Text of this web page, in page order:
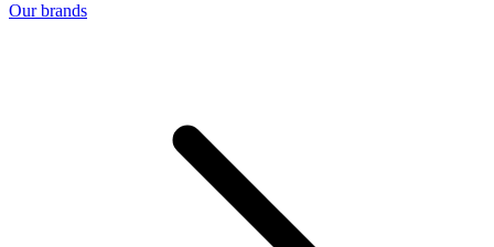
Our brands